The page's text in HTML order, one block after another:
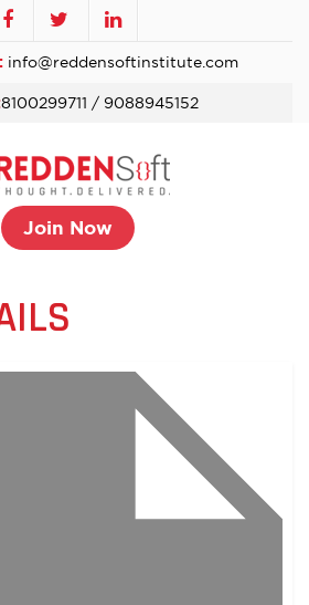
info@reddensoftinstitute.com
8100299711 / 9088945152
Join Now